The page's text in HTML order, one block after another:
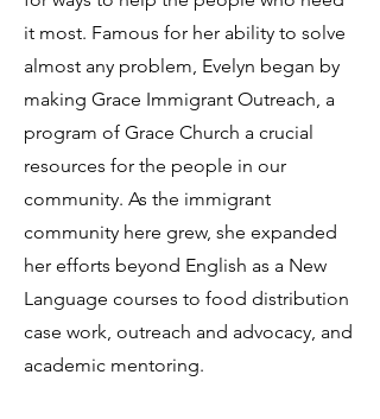
it most. Famous for her ability to solve
almost any problem, Evelyn began by
making Grace Immigrant Outreach, a
program of Grace Church a crucial
resources for the people in our
community. As the immigrant
community here grew, she expanded
her efforts beyond English as a New
Language courses to food distribution
case work, outreach and advocacy, and
academic mentoring.